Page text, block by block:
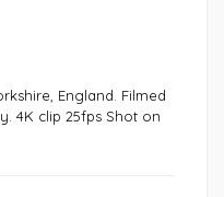
England. Filmed
4K clip 25fps Shot on